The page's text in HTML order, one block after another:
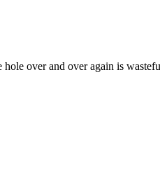
over and over again is